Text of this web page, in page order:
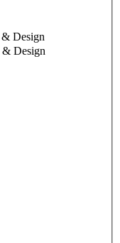
Design
Design